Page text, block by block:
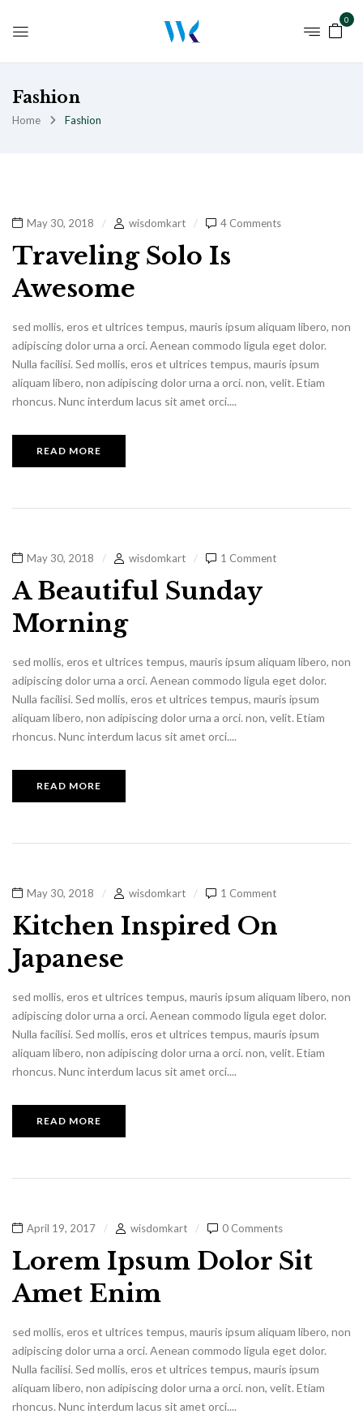
0
Fashion
Home Fashion
May 30, 2018 wisdomkart 4 Comments
Traveling Solo Is
Awesome
sed mollis, eros et ultrices tempus, mauris ipsum aliquam libero, non
adipiscing dolor urna a orci. Aenean commodo ligula eget dolor.
Nulla facilisi. Sed mollis, eros et ultrices tempus, mauris ipsum
aliquam libero, non adipiscing dolor urna a orci. non, velit. Etiam
rhoncus. Nunc interdum lacus sit amet orci....
READ MORE
May 30, 2018 wisdomkart 1 Comment
A Beautiful Sunday
Morning
sed mollis, eros et ultrices tempus, mauris ipsum aliquam libero, non
adipiscing dolor urna a orci. Aenean commodo ligula eget dolor.
Nulla facilisi. Sed mollis, eros et ultrices tempus, mauris ipsum
aliquam libero, non adipiscing dolor urna a orci. non, velit. Etiam
rhoncus. Nunc interdum lacus sit amet orci....
READ MORE
May 30, 2018 wisdomkart 1 Comment
Kitchen Inspired On
Japanese
sed mollis, eros et ultrices tempus, mauris ipsum aliquam libero, non
adipiscing dolor urna a orci. Aenean commodo ligula eget dolor.
Nulla facilisi. Sed mollis, eros et ultrices tempus, mauris ipsum
aliquam libero, non adipiscing dolor urna a orci. non, velit. Etiam
rhoncus. Nunc interdum lacus sit amet orci....
READ MORE
April 19, 2017 wisdomkart 0 Comments
Lorem Ipsum Dolor Sit
Amet Enim
sed mollis, eros et ultrices tempus, mauris ipsum aliquam libero, non
adipiscing dolor urna a orci. Aenean commodo ligula eget dolor.
Nulla facilisi. Sed mollis, eros et ultrices tempus, mauris ipsum
aliquam libero, non adipiscing dolor urna a orci. non, velit. Etiam
rhoncus. Nunc interdum lacus sit amet orci....